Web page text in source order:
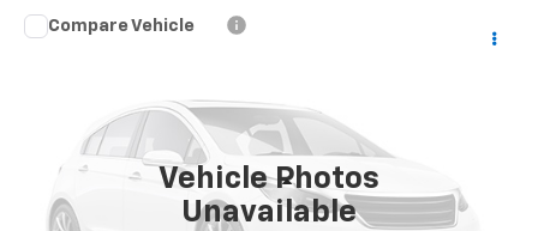
Vehicle Photos
Unavailable
Used 2023 Dodge Charger
2C3CDXGJXPH701731Stock:76102
22,698 mi
$55,397
Less
Retail Price $54,898
Compare Vehicle